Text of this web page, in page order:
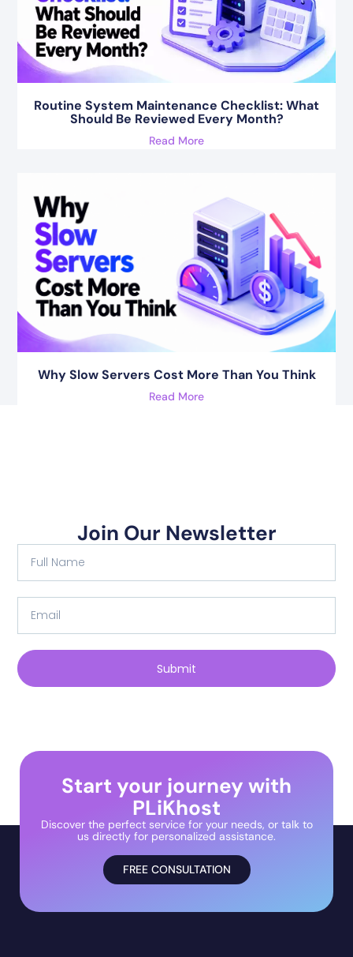
Routine System Maintenance Checklist: What
Should Be Reviewed Every Month?
Read More
Why Slow Servers Cost More Than You Think
Read More
Join Our Newsletter
Submit
Start your journey with
PLiKhost
Discover the perfect service for your needs, or talk to
us directly for personalized assistance.
FREE CONSULTATION